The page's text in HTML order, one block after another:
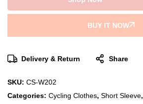
BUY IT NOW
Delivery & Return Share
SKU: CS-W202
Categories: Cycling Clothes, Short Sleeve,